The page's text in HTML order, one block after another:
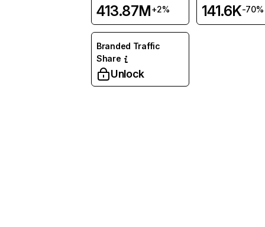
413.87M+2% 141.6K-70%
Branded Traffic
Share
Unlock